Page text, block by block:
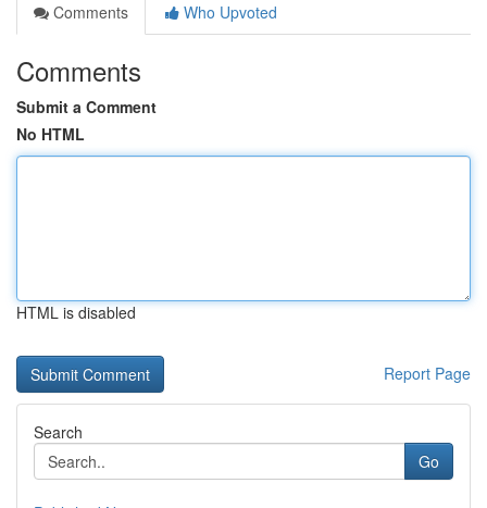
Comments
Who Upvoted
Comments
Submit a Comment
No HTML
HTML is disabled
Report Page
Search
Go